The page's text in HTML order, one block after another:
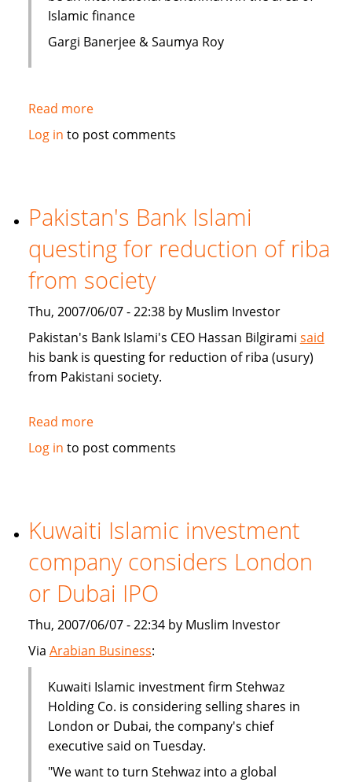
Islamic finance
Gargi Banerjee & Saumya Roy
Read moreabout
India:
finance
Log in to post comments
Pakistan's Bank Islami
questing for reduction of riba
from society
Thu, 2007/06/07 - 22:38 by Muslim Investor
Pakistan's Bank Islami's CEO Hassan Bilgirami said
his bank is questing for reduction of riba (usury)
from Pakistani society.
Read moreabout
Pakistan's
for
reduction
of
riba
from
society
Log in to post comments
Kuwaiti Islamic investment
company considers London
or Dubai IPO
Thu, 2007/06/07 - 22:34 by Muslim Investor
Via Arabian Business:
Kuwaiti Islamic investment firm Stehwaz
Holding Co. is considering selling shares in
London or Dubai, the company's chief
executive said on Tuesday.
"We want to turn Stehwaz into a global